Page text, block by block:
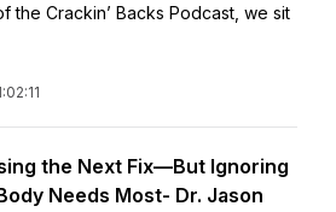
the Crackin’ Backs Podcast, we sit
the Next Fix—But Ignoring
Needs Most- Dr. Jason